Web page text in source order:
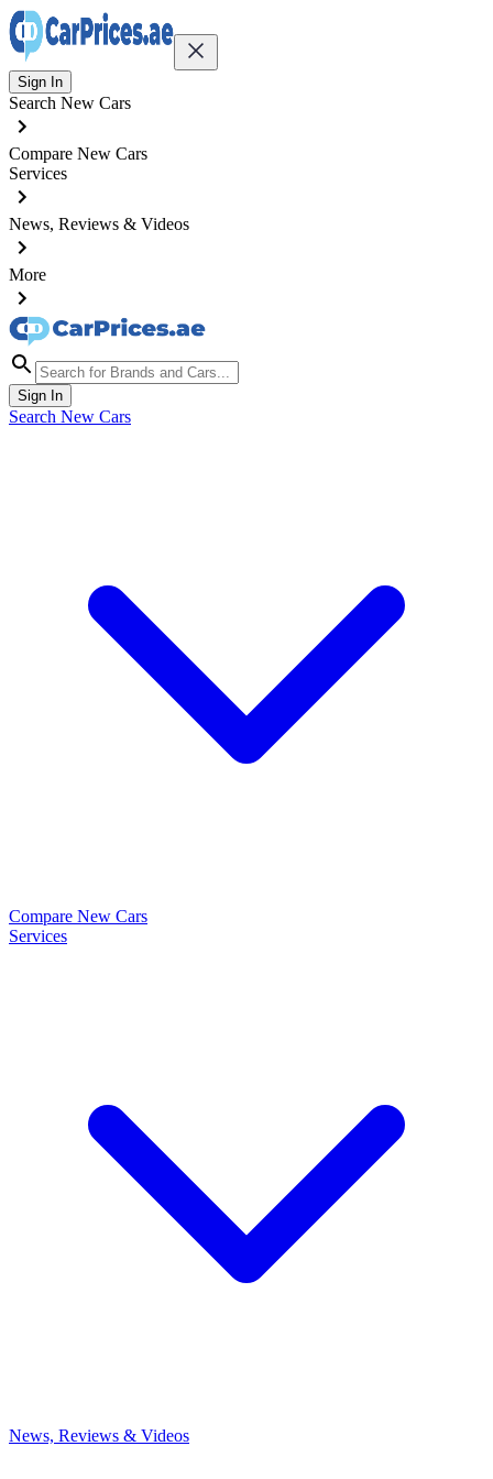
Sign In
Search New Cars
Compare New Cars
Services
News, Reviews & Videos
More
Sign In
Search New Cars
Compare New Cars
Services
News, Reviews & Videos